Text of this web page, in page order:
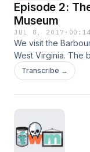
Episode 2:
Museum
JUL 8, 2017 ·
We visit the
West Virginia. The
local asylum.
Transcribe →